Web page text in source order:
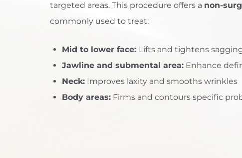
targeted areas. This procedure offers a non-
commonly used to treat:
Mid to lower face: Lifts and tightens
Jawline and submental area: Enhance
Neck: Improves laxity and smooths wrinkles
Body areas: Firms and contours specific
Aa
Dyslexia Friendly Hide Images